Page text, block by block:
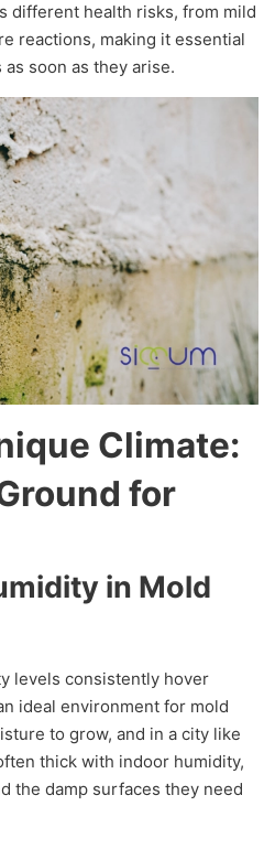
different health risks, from mild
reactions, making it essential
soon as they arise.
Climate:
for
in Mold
levels consistently hover
ideal environment for mold
to grow, and in a city like
thick with indoor humidity,
the damp surfaces they need